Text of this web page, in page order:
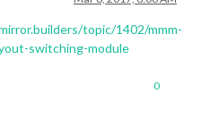
topic/1402/mmm-
switching-module
0